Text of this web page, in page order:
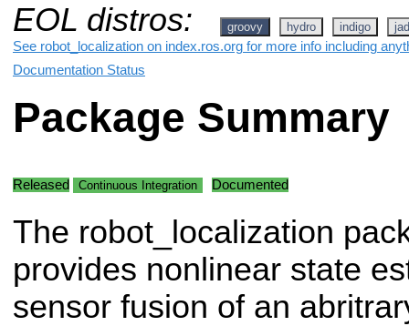
EOL distros:
groovy hydro indigo
See robot_localization on index.ros.org for more info including
Documentation Status
Package Summary
Released Continuous Integration Documented
The robot_localization
provides nonlinear state
sensor fusion of an